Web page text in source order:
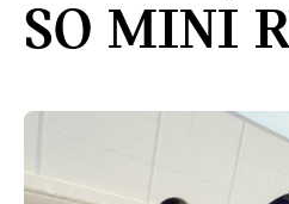
SO MINI